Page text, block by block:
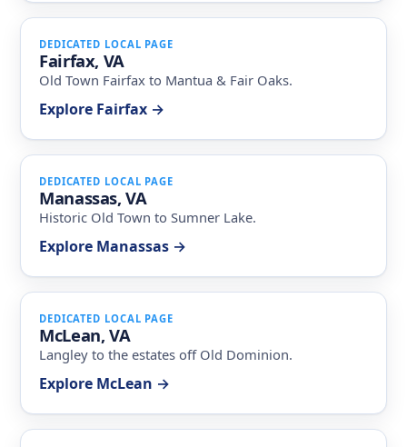
DEDICATED LOCAL PAGE
Fairfax, VA
Old Town Fairfax to Mantua & Fair Oaks.
Explore Fairfax →
DEDICATED LOCAL PAGE
Manassas, VA
Historic Old Town to Sumner Lake.
Explore Manassas →
DEDICATED LOCAL PAGE
McLean, VA
Langley to the estates off Old Dominion.
Explore McLean →